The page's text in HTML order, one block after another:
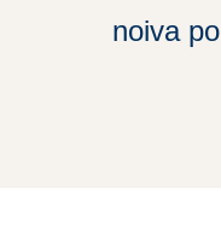
noiva